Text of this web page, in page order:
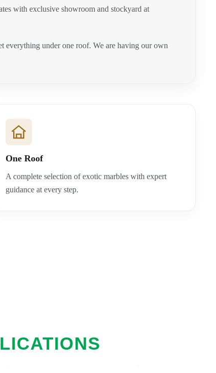
with exclusive showroom and stockyard at
under one roof. We are having our own
One Roof
A complete selection of exotic marbles with expert
guidance at every step.